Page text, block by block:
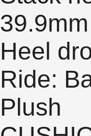
Heel
Ride:
Plush